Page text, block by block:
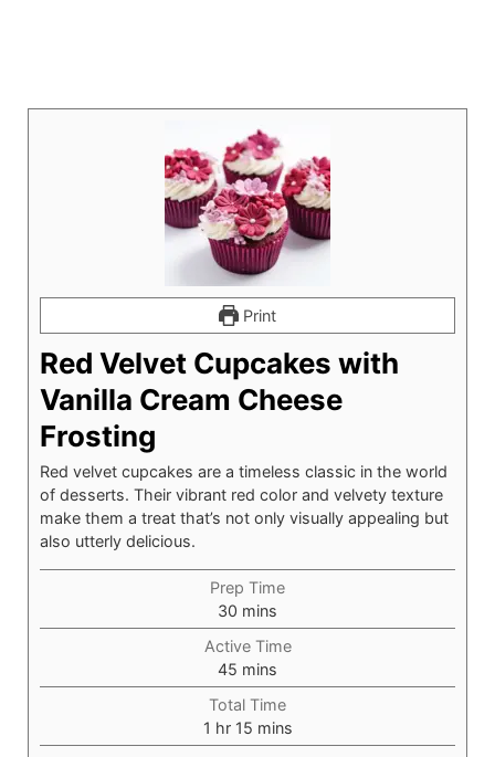
Print
Red Velvet Cupcakes with
Vanilla Cream Cheese
Frosting
Red velvet cupcakes are a timeless classic in the world
of desserts. Their vibrant red color and velvety texture
make them a treat that’s not only visually appealing but
also utterly delicious.
Prep Time
30 mins
Active Time
45 mins
Total Time
1 hr 15 mins